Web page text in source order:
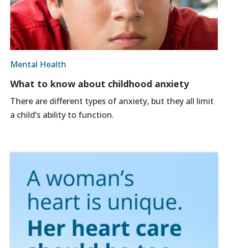
Mental Health
What to know about childhood anxiety
There are different types of anxiety, but they all limit
a child’s ability to function.